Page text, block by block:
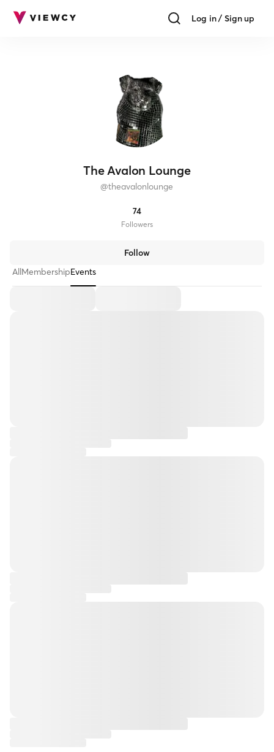
Log in / Sign up
The Avalon Lounge
@theavalonlounge
74
Followers
Follow
AllMembershipEvents